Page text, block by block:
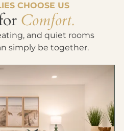
CHOOSE US
Comfort.
and quiet rooms
simply be together.